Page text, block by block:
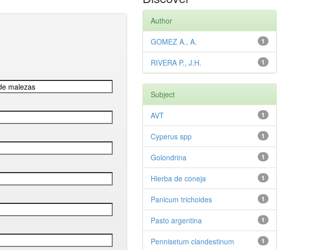
Author
1
GOMEZ A., A.
1
RIVERA P., J.H.
Subject
1
AVT
1
Cyperus spp
1
Golondrina
1
Hierba de coneja
1
Panicum trichoides
1
Pasto argentina
1
Pennisetum clandestinum